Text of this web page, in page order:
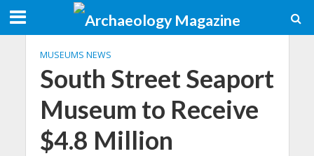
MUSEUMS NEWS
South Street Seaport
Museum to Receive
$4.8 Million